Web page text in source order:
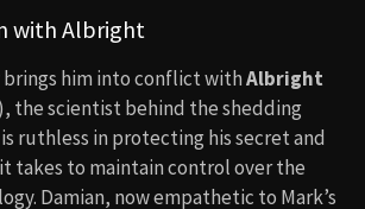
with Albright
brings him into conflict withAlbright
the scientist behind the shedding
ruthless in protecting his secret and
takes to maintain control over the
Damian, now empathetic to Mark’s